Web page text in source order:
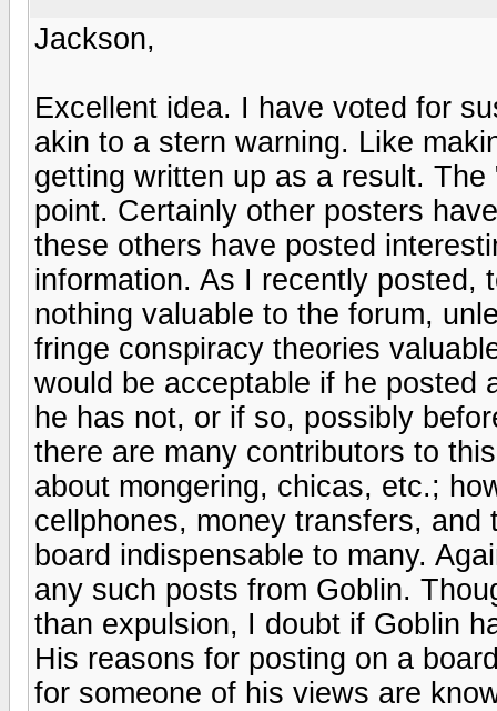
Jackson,
Excellent idea. I have voted for
akin to a stern warning. Like
getting written up as a result.
point. Certainly other posters
these others have posted
information. As I recently posted,
nothing valuable to the forum,
fringe conspiracy theories
would be acceptable if he posted
he has not, or if so, possibly
there are many contributors to
about mongering, chicas, etc.;
cellphones, money transfers,
board indispensable to many.
any such posts from Goblin.
than expulsion, I doubt if Goblin
His reasons for posting on a
for someone of his views are